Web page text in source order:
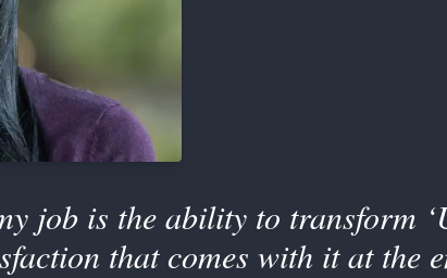
job is the ability to transform
that comes with it at the